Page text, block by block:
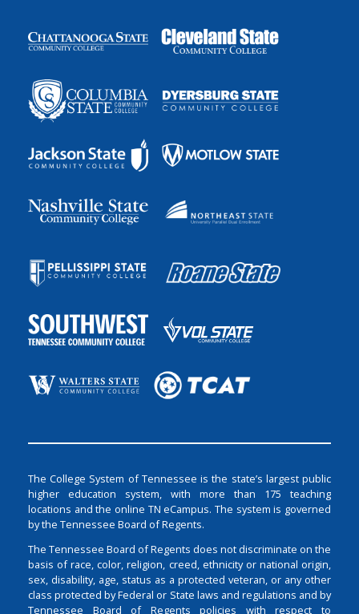
The College System of Tennessee is the state’s largest public
higher education system, with more than 175 teaching
locations and the online TN eCampus. The system is governed
by the Tennessee Board of Regents.
The Tennessee Board of Regents does not discriminate on the
basis of race, color, religion, creed, ethnicity or national origin,
sex, disability, age, status as a protected veteran, or any other
class protected by Federal or State laws and regulations and by
Tennessee Board of Regents policies with respect to